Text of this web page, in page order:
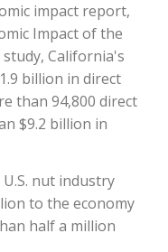
impact report,
Impact of the
California's
billion in direct
than 94,800 direct
$9.2 billion in
nut industry
to the economy
half a million